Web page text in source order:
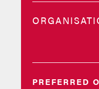
PREFERRED